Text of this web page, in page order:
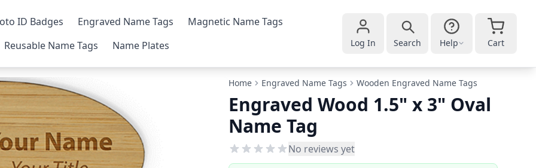
ID Badges Engraved Name Tags
Magnetic Name Tags
Reusable Name Tags
Name Plates Log In Search Help Cart
Home Engraved Name Tags Wooden Engraved Name Tags
Engraved Wood 1.5" x 3" Oval
Name Tag
No reviews yet